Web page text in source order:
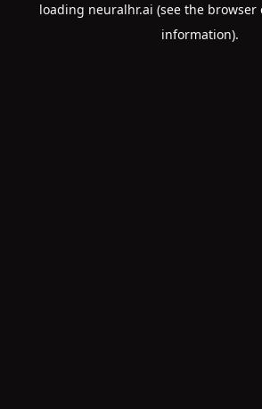
loading neuralhr.ai (see the browser
information).